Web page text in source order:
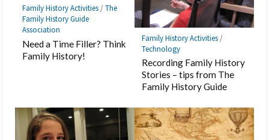
Family History Activities/The
Family History Guide
Association
Need a Time Filler? Think
Family History!
Family History Activities/
Technology
Recording Family History
Stories – tips from The
Family History Guide